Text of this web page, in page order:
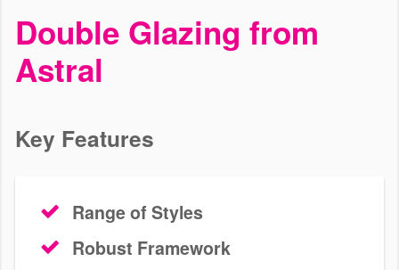
Windows Carshalton
Browse our range of high-performance, stunning windows today.
We install uPVC, Residence, aluminium, and timber profiles to
Double Glazing from
Astral
Key Features
Range of Styles
Robust Framework